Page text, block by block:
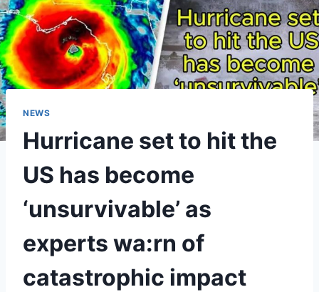
NEWS
Hurricane set to hit the
US has become
‘unsurvivable’ as
experts wa:rn of
catastrophic impact